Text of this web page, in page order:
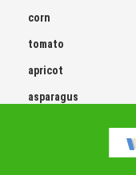
corn
tomato
apricot
asparagus